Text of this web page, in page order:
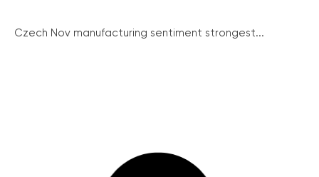
Czech Nov manufacturing sentiment strongest...